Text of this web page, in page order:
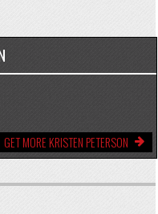
GET MORE KRISTEN PETERSON